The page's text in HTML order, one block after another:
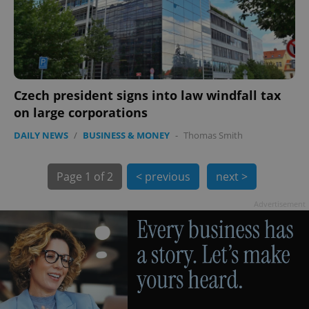
Czech president signs into law windfall tax
on large corporations
DAILY NEWS / BUSINESS & MONEY - Thomas Smith
Page 1 of 2 < previous next >
exprt .expats.cz 6
Name
Provider
/Domain
Expiration Description
_ga
Name
Provider
/